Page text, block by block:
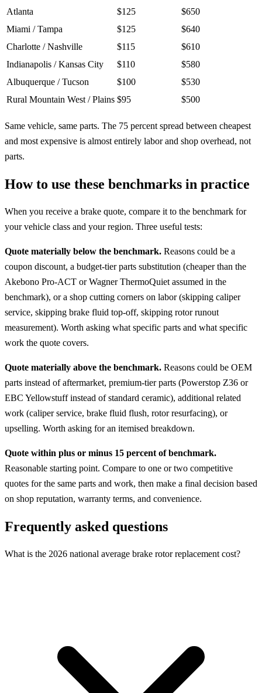
Atlanta $125
$650
Miami / Tampa
$125
$640
Charlotte / Nashville
$115
$610
Indianapolis / Kansas City
$110
$580
Albuquerque / Tucson
$100
$530
Rural Mountain West / Plains $95 $500
Same vehicle, same parts. The 75 percent spread between cheapest
and most expensive is almost entirely labor and shop overhead, not
parts.
How to use these benchmarks in practice
When you receive a brake quote, compare it to the benchmark for
your vehicle class and your region. Three useful tests:
Quote materially below the benchmark. Reasons could be a
coupon discount, a budget-tier parts substitution (cheaper than the
Akebono Pro-ACT or Wagner ThermoQuiet assumed in the
benchmark), or a shop cutting corners on labor (skipping caliper
service, skipping brake fluid top-off, skipping rotor runout
measurement). Worth asking what specific parts and what specific
work the quote covers.
Quote materially above the benchmark. Reasons could be OEM
parts instead of aftermarket, premium-tier parts (Powerstop Z36 or
EBC Yellowstuff instead of standard ceramic), additional related
work (caliper service, brake fluid flush, rotor resurfacing), or
upselling. Worth asking for an itemised breakdown.
Quote within plus or minus 15 percent of benchmark.
Reasonable starting point. Compare to one or two competitive
quotes for the same parts and work, then make a final decision based
on shop reputation, warranty terms, and convenience.
Frequently asked questions
What is the 2026 national average brake rotor replacement cost?